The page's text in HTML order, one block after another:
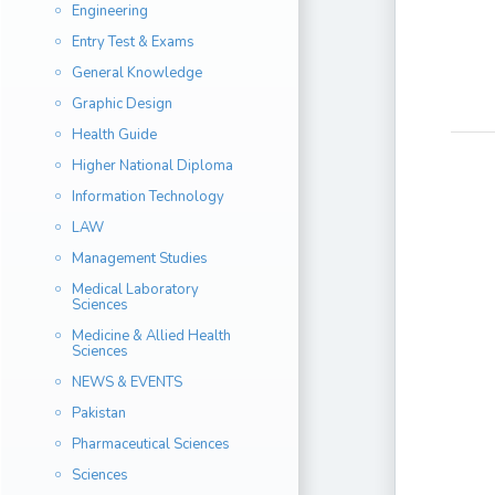
Engineering
Entry Test & Exams
General Knowledge
Graphic Design
Health Guide
Higher National Diploma
Information Technology
LAW
Management Studies
Medical Laboratory
Sciences
Medicine & Allied Health
Sciences
NEWS & EVENTS
Pakistan
Pharmaceutical Sciences
Sciences